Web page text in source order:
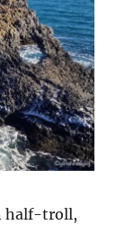
half-troll,